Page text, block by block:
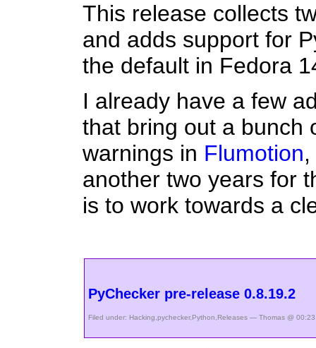
This release collects
and adds support for
the default in Fedora
I already have a few
that bring out a bunch
warnings in Flumotion
another two years for
is to work towards a
PyChecker pre-release 0.8.19.2
Filed under: Hacking,pychecker,Python,Releases — Thomas @ 00:23